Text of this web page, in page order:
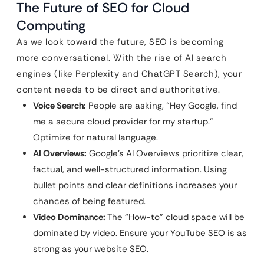
The Future of SEO for Cloud
Computing
As we look toward the future, SEO is becoming
more conversational. With the rise of AI search
engines (like Perplexity and ChatGPT Search), your
content needs to be direct and authoritative.
Voice Search: People are asking, “Hey Google, find
me a secure cloud provider for my startup.”
Optimize for natural language.
AI Overviews: Google’s AI Overviews prioritize clear,
factual, and well-structured information. Using
bullet points and clear definitions increases your
chances of being featured.
Video Dominance: The “How-to” cloud space will be
dominated by video. Ensure your YouTube SEO is as
strong as your website SEO.